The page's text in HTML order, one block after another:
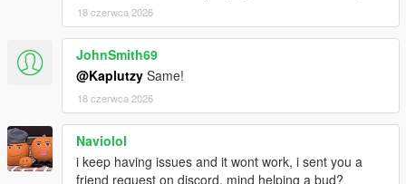
18 czerwca 2026
JohnSmith69
@Kaplutzy Same!
18 czerwca 2026
Naviolol
i keep having issues and it wont work, i sent you a
friend request on discord, mind helping a bud?